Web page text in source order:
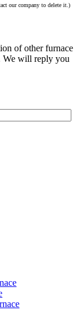
our company to delete it.)
of other furnace
We will reply you